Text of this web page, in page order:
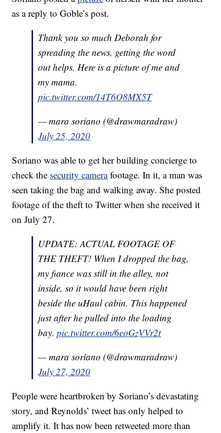
as a reply to Goble’s post.
Thank you so much Deborah for
spreading the news, getting the word
out helps. Here is a picture of me and
my mama.
pic.twitter.com/14T6O8MX5T
— mara soriano (@drawmaradraw)
July 25, 2020
Soriano was able to get her building concierge to
check the security camerafootage. In it, a man was
seen taking the bag and walking away. She posted
footage of the theft to Twitter when she received it
on July 27.
UPDATE: ACTUAL FOOTAGE OF
THE THEFT! When I dropped the bag,
my fiance was still in the alley, not
inside, so it would have been right
beside the uHaul cabin. This happened
just after he pulled into the loading
bay.pic.twitter.com/6eoGzVVr2t
— mara soriano (@drawmaradraw)
July 27, 2020
People were heartbroken by Soriano’s devastating
story, and Reynolds’ tweet has only helped to
amplify it. It has now been retweeted more than